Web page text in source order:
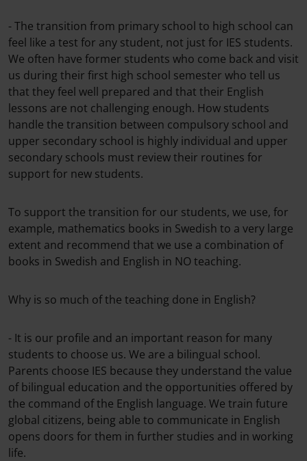
- The transition from primary school to high school can
feel like a test for any student, not just for IES students.
We often have former students who come back and visit
us during their first high school semester who tell us
that they feel well prepared and that their English
lessons are not challenging enough. How students
handle the transition between compulsory school and
upper secondary school is highly individual and upper
secondary schools must review their routines for
support for new students.
To support the transition for our students, we use, for
example, mathematics books in Swedish to a very large
extent and recommend that we use a combination of
books in Swedish and English in NO teaching.
Why is so much of the teaching done in English?
- It is our profile and an important reason for many
students to choose us. We are a bilingual school.
Parents choose IES because they understand the value
of bilingual education and the opportunities offered by
the command of the English language. We train future
global citizens, being able to communicate in English
opens doors for them in further studies and in working
life.